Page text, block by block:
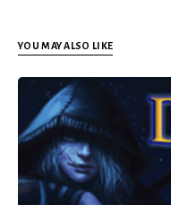
YOU MAY ALSO LIKE